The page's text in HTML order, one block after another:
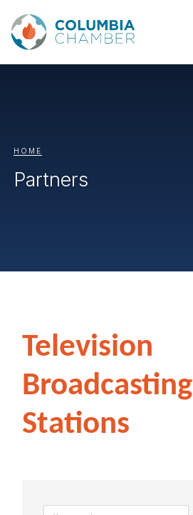
HOME
Partners
Television
Broadcasting
Stations